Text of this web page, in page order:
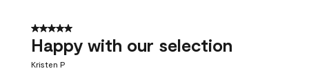
5 out of 5 stars.
Happy with our selection
Kristen P